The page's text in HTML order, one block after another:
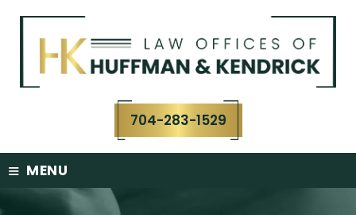
content
704-283-1529
≡ MENU